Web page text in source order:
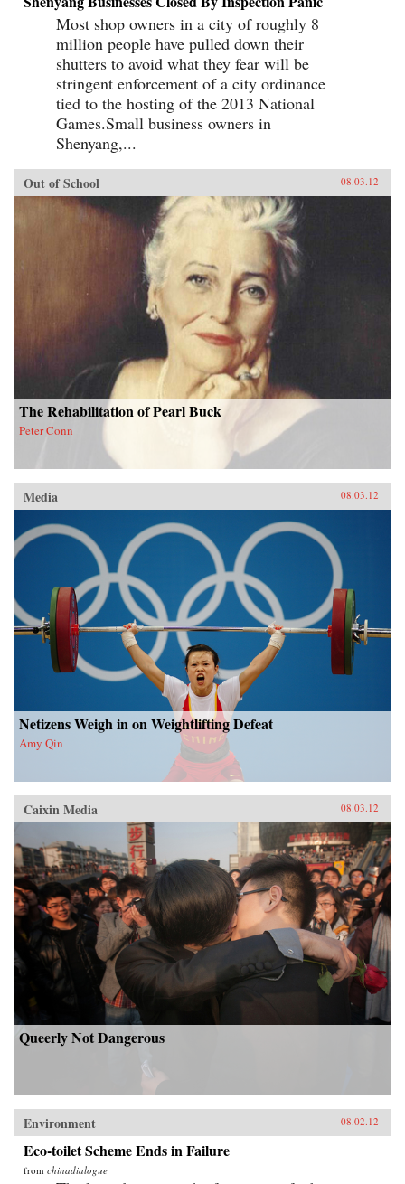
Most shop owners in a city of roughly 8
million people have pulled down their
shutters to avoid what they fear will be
stringent enforcement of a city ordinance
tied to the hosting of the 2013 National
Games.Small business owners in
Shenyang,...
Out of School 08.03.12
The Rehabilitation of Pearl Buck
Peter Conn
Media 08.03.12
Netizens Weigh in on Weightlifting Defeat
Amy Qin
Caixin Media 08.03.12
Queerly Not Dangerous
Environment 08.02.12
Eco-toilet Scheme Ends in Failure
from chinadialogue